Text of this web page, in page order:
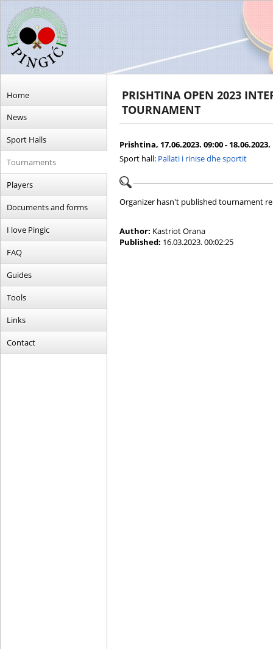
Home
News
Sport Halls
Tournaments
Players
Documents and forms
I love Pingic
FAQ
Guides
Tools
Links
Contact
PRISHTINA OPEN 2023
TOURNAMENT
Prishtina, 17.06.2023. 09:00 - 18.06.2023.
Sport hall: Pallati i rinise dhe sportit
Organizer hasn't published tournament
Author: Kastriot Orana
Published: 16.03.2023. 00:02:25